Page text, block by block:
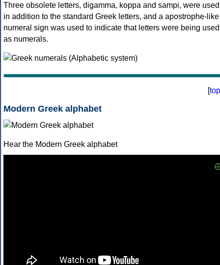
Three obsolete letters, digamma, koppa and sampi, were used
in addition to the standard Greek letters, and a apostrophe-like
numeral sign was used to indicate that letters were being used
as numerals.
[top
Modern Greek alphabet
Hear the Modern Greek alphabet